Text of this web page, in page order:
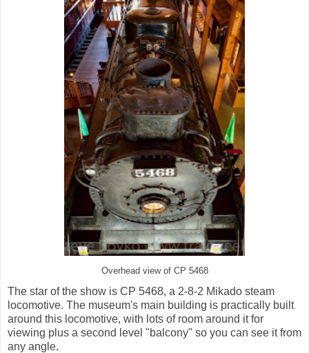
Overhead view of CP 5468
The star of the show is CP 5468, a 2-8-2 Mikado steam
locomotive. The museum's main building is practically built
around this locomotive, with lots of room around it for
viewing plus a second level "balcony" so you can see it from
any angle.